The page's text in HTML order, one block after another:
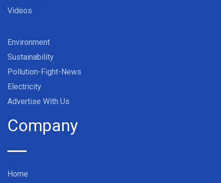
Videos
Environment
Sustainability
Pollution-Fight-News
Electricity
Advertise With Us
Company
Home